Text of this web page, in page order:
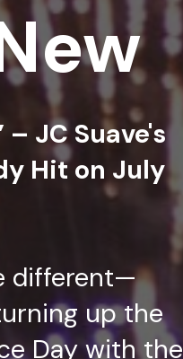
– JC Suave's
Hit on July
different—
up the
Day with the